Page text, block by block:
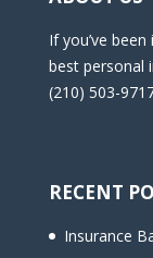
If you’ve
best personal
(210) 503-
RECENT
Insurance